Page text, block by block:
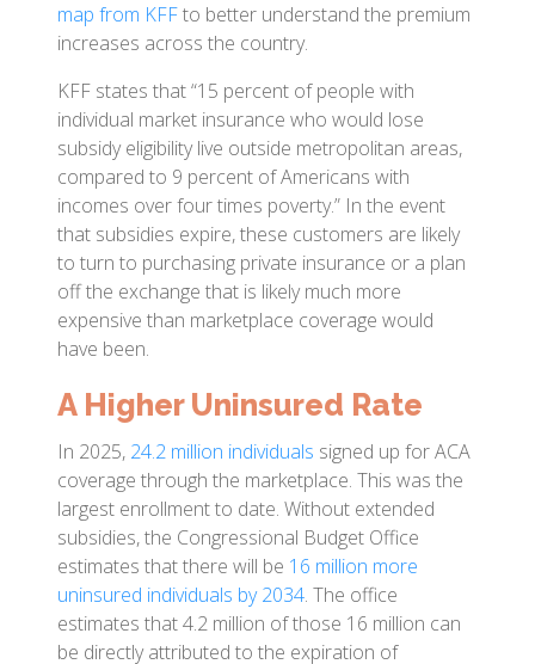
map from KFFto better understand the premium
increases across the country.
KFF states that “15 percent of people with
individual market insurance who would lose
subsidy eligibility live outside metropolitan areas,
compared to 9 percent of Americans with
incomes over four times poverty.” In the event
that subsidies expire, these customers are likely
to turn to purchasing private insurance or a plan
off the exchange that is likely much more
expensive than marketplace coverage would
have been.
A Higher Uninsured Rate
In 2025, 24.2 million individuals signed up for ACA
coverage through the marketplace. This was the
largest enrollment to date. Without extended
subsidies, the Congressional Budget Office
estimates that there will be 16 million more
uninsured individuals by 2034. The office
estimates that 4.2 million of those 16 million can
be directly attributed to the expiration of